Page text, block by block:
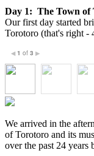
Day 1: The Town of
Our first day started
Torotoro (that's right -
◀ 1 of 3 ▶
We arrived in the
of Torotoro and its
over the past 24 years